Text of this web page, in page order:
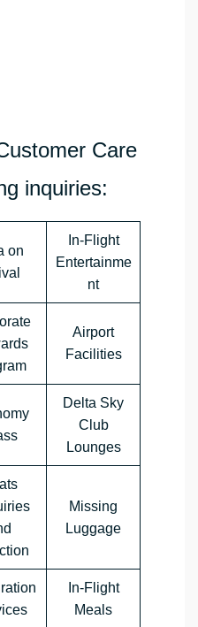
Care
inquiries:
on
In-Flight
Entertainme
nt
Airport
Facilities
Delta Sky
Club
Lounges
Missing
Luggage
In-Flight
Meals